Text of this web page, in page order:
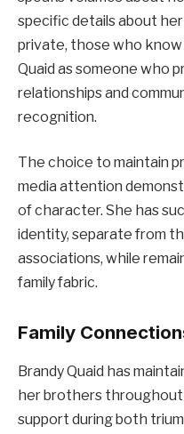
specific details about
private, those who
Quaid as someone who
relationships and
recognition.
The choice to maintain
media attention
of character. She has
identity, separate from
associations, while
family fabric.
Family
Brandy Quaid has
her brothers
support during both